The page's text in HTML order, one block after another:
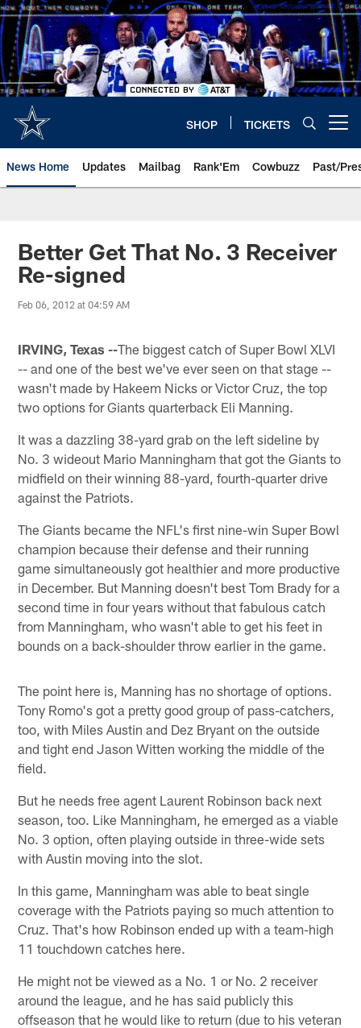
Skip
to
main
content
SHOP TICKETS
News Home Updates Mailbag Rank'Em Cowbuzz Past/
Better Get That No. 3 Receiver
Re-signed
Feb 06, 2012 at 04:59 AM
IRVING, Texas --The biggest catch of Super Bowl XLVI
-- and one of the best we've ever seen on that stage --
wasn't made by Hakeem Nicks or Victor Cruz, the top
two options for Giants quarterback Eli Manning.
It was a dazzling 38-yard grab on the left sideline by
No. 3 wideout Mario Manningham that got the Giants to
midfield on their winning 88-yard, fourth-quarter drive
against the Patriots.
The Giants became the NFL's first nine-win Super Bowl
champion because their defense and their running
game simultaneously got healthier and more productive
in December. But Manning doesn't best Tom Brady for a
second time in four years without that fabulous catch
from Manningham, who wasn't able to get his feet in
bounds on a back-shoulder throw earlier in the game.
The point here is, Manning has no shortage of options.
Tony Romo's got a pretty good group of pass-catchers,
too, with Miles Austin and Dez Bryant on the outside
and tight end Jason Witten working the middle of the
field.
But he needs free agent Laurent Robinson back next
season, too. Like Manningham, he emerged as a viable
No. 3 option, often playing outside in three-wide sets
with Austin moving into the slot.
In this game, Manningham was able to beat single
coverage with the Patriots paying so much attention to
Cruz. That's how Robinson ended up with a team-high
11 touchdown catches here.
He might not be viewed as a No. 1 or No. 2 receiver
around the league, and he has said publicly this
offseason that he would like to return (due to his veteran